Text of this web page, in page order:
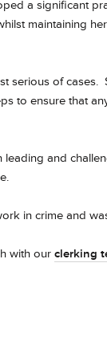
a significant
maintaining
serious of
to ensure that
and
in crime and
with our clerking